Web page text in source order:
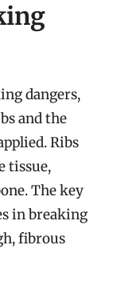
dangers,
and the
Ribs
tissue,
The key
in breaking
fibrous